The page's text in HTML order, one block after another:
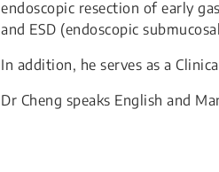
endoscopic resection of early
and ESD (endoscopic
In addition, he serves as a
Dr Cheng speaks English and